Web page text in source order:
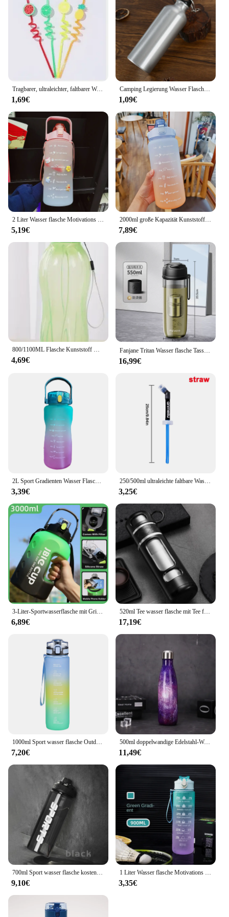
on the go. The bottle's design allows for easy
stacking, making it an ideal addition to your gym
bag or backpack. With its wholesale availability and
vendors ready to supply, this bottle is not only
functional but also a smart investment for
businesses looking to offer high-quality hydration
solutions to their customers.
Tragbarer, ultraleichter, faltbarer Wasserbeutel, 700 ml, Wasserflaschentasche, Outdoor-Sportzubehör, Wandern, Laufen, weiche Wasserflasche
1,69€
Camping Legierung Wasser Flasche 500ml Outdoor Tragbare Radfahren Wasser Flasche
1,09€
5,19€
2000ml große Kapazität Kunststoff Stroh Wasser Tasse Sport Wasser flasche Outdoor Camping Trink werkzeuge gefrostet Student Paar Tasse
7,89€
800/1100ML Flasche Kunststoff Wasser Flasche Tragbare Outdoor Sport Wasser Tasse Große Kapazität Einfarbig Raum Tasse Kunststoff drink
4,69€
Fanjane Tritan Wasser flasche Tasse mit Magnet Tee Infuser -20-100 ℃ bpa frei Kunststoff Reise Getränke flasche Tasse mit Magnet filter
16,99€
2L Sport Gradienten Wasser Flasche Fitness Wasser Krüge Mit Zeit Marker Stroh Tragbare Trinken Wasserkocher Tasse Für Camping Radfahren Fitnes
3,39€
250/500ml ultraleichte faltbare Wasser flasche bpa freies Stroh Outdoor-Sport liefert Wandern Laufen Radfahren Soft Flask Wassers ack
3,25€
3-Liter-Sportwasserflasche mit Griff Fitness mit großer Kapazität und tragbarer Wasser flasche aus Kunststoff im Freien
6,89€
520ml Tee wasser flasche mit Tee filter High Boro silikat glas Tee Wasser trennung Wasser becher tragbare Filter flasche Becher
17,19€
1000ml Sport wasser flasche Outdoor Wasser flasche mit Lanyard tragbares Wasser becher Geschirr für Camping Fahrrad Fitness studio Flasche Wasser becher
7,20€
500ml doppelwandige Edelstahl-Wasser flaschen thermos flasche hält heiß und kalt isolierte Vakuum flasche für den Sport
11,49€
700ml Sport wasser flasche kostenlos tragbare auslaufs ichere Kunststoff-Trink geschirr Tour Gym Outdoor Travel Sport transparente Wasser becher
9,10€
1 Liter Wasser flasche Motivations sport Wasser flasche auslaufs ichere Trink flaschen Outdoor Travel Gym Fitness krüge für die Küche
3,35€